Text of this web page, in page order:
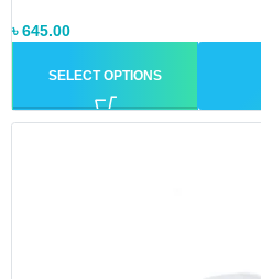
৳645.00
SELECT OPTIONS